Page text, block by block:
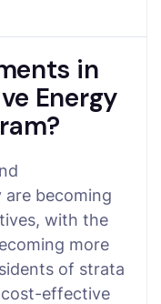
in
Energy
are becoming
with the
more
of strata
effective